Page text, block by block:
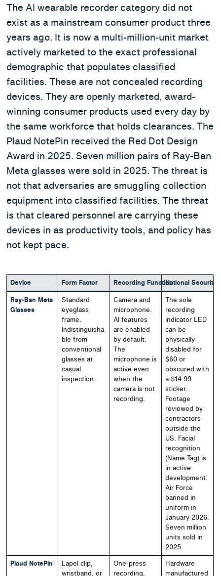
The AI wearable recorder category did not
exist as a mainstream consumer product three
years ago. It is now a multi-million-unit market
actively marketed to the exact professional
demographic that populates classified
facilities. These are not concealed recording
devices. They are openly marketed, award-
winning consumer products used every day by
the same workforce that holds clearances. The
Plaud NotePin received the Red Dot Design
Award in 2025. Seven million pairs of Ray-Ban
Meta glasses were sold in 2025. The threat is
not that adversaries are smuggling collection
equipment into classified facilities. The threat
is that cleared personnel are carrying these
devices in as productivity tools, and policy has
not kept pace.
Device Form Factor Recording FunctionNational Security
Ray-Ban Meta
Glasses
Standard
eyeglass
frame.
Indistinguisha
ble from
conventional
glasses at
casual
inspection.
Camera and
microphone.
AI features
are enabled
by default.
The
microphone is
active even
when the
camera is not
recording.
The sole
recording
indicator LED
can be
physically
disabled for
$60 or
obscured with
a $14.99
sticker.
Footage
reviewed by
contractors
outside the
US. Facial
recognition
(Name Tag) is
in active
development.
Air Force
banned in
uniform in
January 2026.
Seven million
units sold in
2025.
Plaud NotePin
Lapel clip,
wristband, or
One-press
recording.
Hardware
manufactured